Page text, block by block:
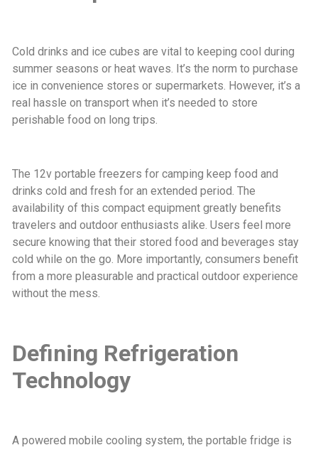
Cold drinks and ice cubes are vital to keeping cool during
summer seasons or heat waves. It’s the norm to purchase
ice in convenience stores or supermarkets. However, it’s a
real hassle on transport when it’s needed to store
perishable food on long trips.
The 12v portable freezers for camping keep food and
drinks cold and fresh for an extended period. The
availability of this compact equipment greatly benefits
travelers and outdoor enthusiasts alike. Users feel more
secure knowing that their stored food and beverages stay
cold while on the go. More importantly, consumers benefit
from a more pleasurable and practical outdoor experience
without the mess.
Defining Refrigeration
Technology
A powered mobile cooling system, the portable fridge is